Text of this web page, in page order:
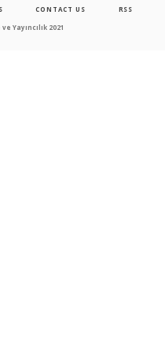
CONTACT US RSS
Yayıncılık 2021